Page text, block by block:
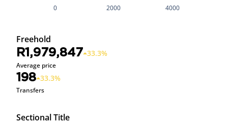
0 2000 4000
Freehold
R1,979,847 33.3%
Average price
198 33.3%
Transfers
Sectional Title